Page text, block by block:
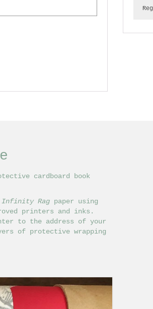
cardboard book
Infinity Rag paper using
printers and inks.
to the address of your
of protective wrapping